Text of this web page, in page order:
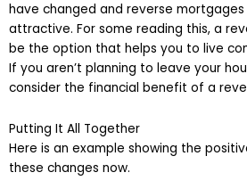
have changed and reverse
attractive. For some reading this, a
be the option that helps you to live
If you aren’t planning to leave your
consider the financial benefit of a
Putting It All Together
Here is an example showing the
these changes now.